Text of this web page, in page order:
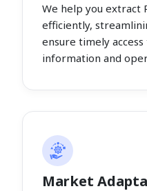
We help you extract
efficiently,
ensure timely
information and
Market